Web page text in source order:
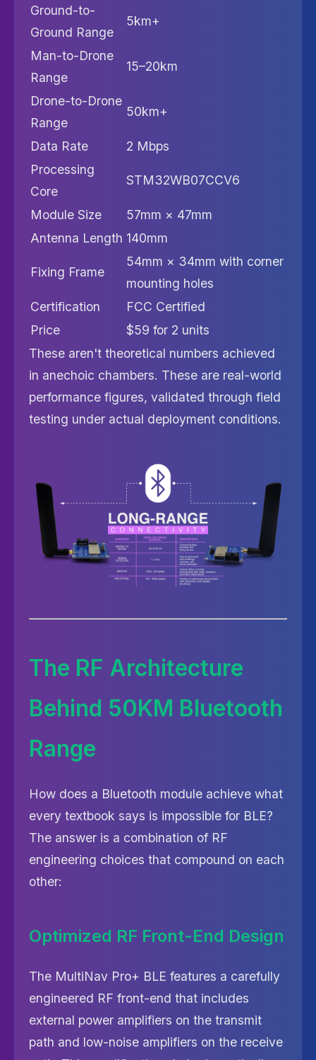
Ground-to-
Ground Range
5km+
Man-to-Drone
Range
15–20km
Drone-to-Drone
Range
50km+
Data Rate
2 Mbps
Processing
Core
STM32WB07CCV6
Module Size
57mm × 47mm
Antenna Length 140mm
Fixing Frame
54mm × 34mm with corner
mounting holes
Certification
FCC Certified
Price
$59 for 2 units
These aren't theoretical numbers achieved
in anechoic chambers. These are real-world
performance figures, validated through field
testing under actual deployment conditions.
The RF Architecture
Behind 50KM Bluetooth
Range
How does a Bluetooth module achieve what
every textbook says is impossible for BLE?
The answer is a combination of RF
engineering choices that compound on each
other:
Optimized RF Front-End Design
The MultiNav Pro+ BLE features a carefully
engineered RF front-end that includes
external power amplifiers on the transmit
path and low-noise amplifiers on the receive